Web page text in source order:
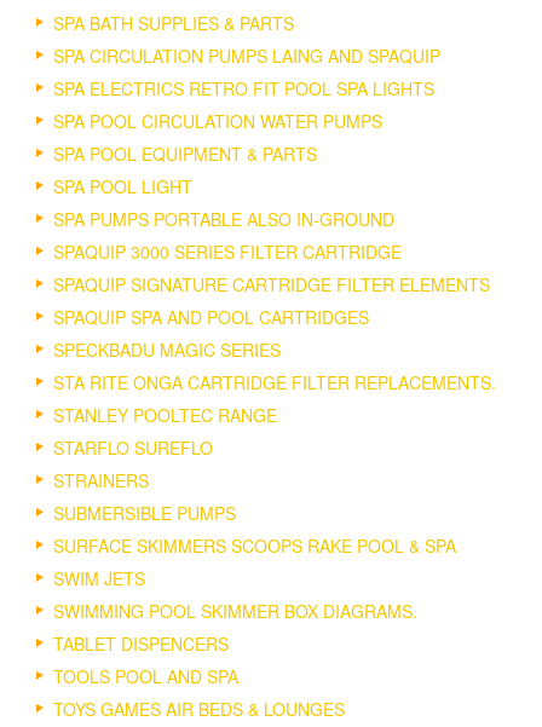
SPA BATH SUPPLIES & PARTS
SPA CIRCULATION PUMPS LAING AND SPAQUIP
SPA ELECTRICS RETRO FIT POOL SPA LIGHTS
SPA POOL CIRCULATION WATER PUMPS
SPA POOL EQUIPMENT & PARTS
SPA POOL LIGHT
SPA PUMPS PORTABLE ALSO IN-GROUND
SPAQUIP 3000 SERIES FILTER CARTRIDGE
SPAQUIP SIGNATURE CARTRIDGE FILTER ELEMENTS
SPAQUIP SPA AND POOL CARTRIDGES
SPECKBADU MAGIC SERIES
STA RITE ONGA CARTRIDGE FILTER REPLACEMENTS.
STANLEY POOLTEC RANGE
STARFLO SUREFLO
STRAINERS
SUBMERSIBLE PUMPS
SURFACE SKIMMERS SCOOPS RAKE POOL & SPA
SWIM JETS
SWIMMING POOL SKIMMER BOX DIAGRAMS.
TABLET DISPENCERS
TOOLS POOL AND SPA
TOYS GAMES AIR BEDS & LOUNGES